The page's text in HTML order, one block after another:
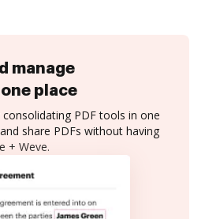
manage
place
PDF tools in one
share PDFs without having
+ Weve.